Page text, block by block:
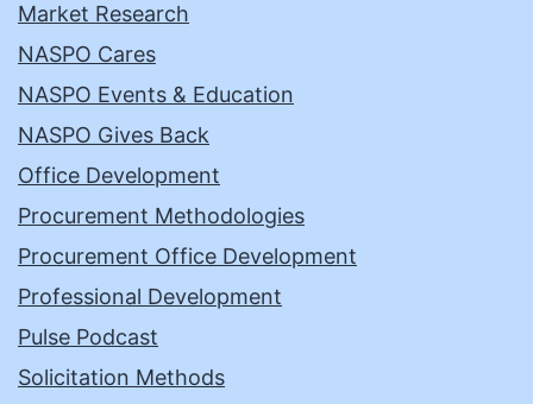
Market Research
NASPO Cares
NASPO Events & Education
NASPO Gives Back
Office Development
Procurement Methodologies
Procurement Office Development
Professional Development
Pulse Podcast
Solicitation Methods